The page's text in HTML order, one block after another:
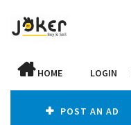
HOME LOGIN
POST AN AD